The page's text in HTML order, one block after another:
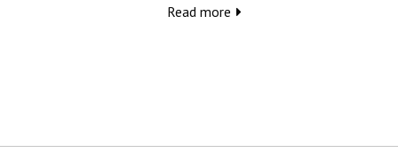
Read more